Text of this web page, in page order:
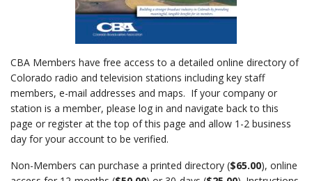
CBA Members have free access to a detailed online directory of
Colorado radio and television stations including key staff
members, e-mail addresses and maps. If your company or
station is a member, please log in and navigate back to this
page or register at the top of this page and allow 1-2 business
day for your account to be verified.
Non-Members can purchase a printed directory ($65.00), online